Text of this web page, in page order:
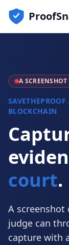
A
SAVETHEPROOF
BLOCKCHAIN
court.
A screenshot
judge can
capture with